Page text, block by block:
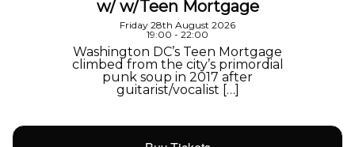
w/ w/Teen Mortgage
Friday 28th August 2026
19:00 - 22:00
Washington DC’s Teen Mortgage
climbed from the city’s primordial
punk soup in 2017 after
guitarist/vocalist […]